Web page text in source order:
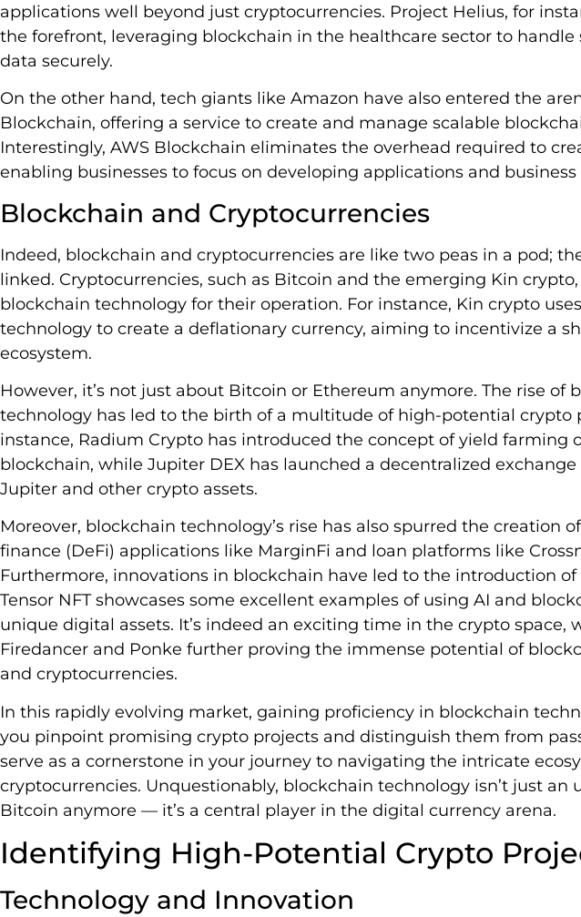
applications well beyond just cryptocurrencies. Project Helius, for
the forefront, leveraging blockchain in the healthcare sector to
data securely.
On the other hand, tech giants like Amazon have also entered the
Blockchain, offering a service to create and manage scalable
Interestingly, AWS Blockchain eliminates the overhead required to
enabling businesses to focus on developing applications and business
Blockchain and Cryptocurrencies
Indeed, blockchain and cryptocurrencies are like two peas in a pod;
linked. Cryptocurrencies, such as Bitcoin and the emerging Kin
blockchain technology for their operation. For instance, Kin crypto
technology to create a deflationary currency, aiming to incentivize a
ecosystem.
However, it’s not just about Bitcoin or Ethereum anymore. The rise of
technology has led to the birth of a multitude of high-potential crypto
instance, Radium Crypto has introduced the concept of yield farming
blockchain, while Jupiter DEX has launched a decentralized
Jupiter and other crypto assets.
Moreover, blockchain technology’s rise has also spurred the creation
finance (DeFi) applications like MarginFi and loan platforms like
Furthermore, innovations in blockchain have led to the introduction of
Tensor NFT showcases some excellent examples of using AI and
unique digital assets. It’s indeed an exciting time in the crypto space,
Firedancer and Ponke further proving the immense potential of
and cryptocurrencies.
In this rapidly evolving market, gaining proficiency in blockchain
you pinpoint promising crypto projects and distinguish them from
serve as a cornerstone in your journey to navigating the intricate
cryptocurrencies. Unquestionably, blockchain technology isn’t just an
Bitcoin anymore — it’s a central player in the digital currency arena.
Identifying High-Potential Crypto
Technology and Innovation